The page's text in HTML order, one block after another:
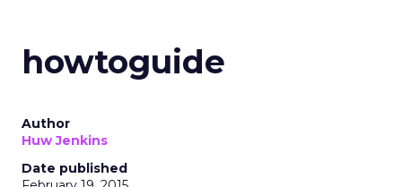
howtoguide
Author
Huw Jenkins
Date published